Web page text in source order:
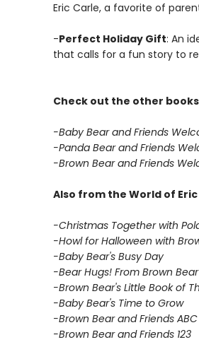
Eric Carle, a favorite of
-Perfect Holiday Gift: An
that calls for a fun story to
Check out the other
-Baby Bear and Friends
-Panda Bear and Friends
-Brown Bear and Friends
Also from the World of
-Christmas Together with
-Howl for Halloween with
-Baby Bear's Busy Day
-Bear Hugs! From Brown
-Brown Bear's Little Book of
-Baby Bear's Time to Grow
-Brown Bear and Friends ABC
-Brown Bear and Friends 123